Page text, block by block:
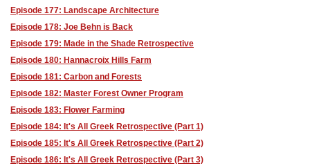
Episode 177: Landscape Architecture
Episode 178: Joe Behn is Back
Episode 179: Made in the Shade Retrospective
Episode 180: Hannacroix Hills Farm
Episode 181: Carbon and Forests
Episode 182: Master Forest Owner Program
Episode 183: Flower Farming
Episode 184: It's All Greek Retrospective (Part 1)
Episode 185: It's All Greek Retrospective (Part 2)
Episode 186: It's All Greek Retrospective (Part 3)